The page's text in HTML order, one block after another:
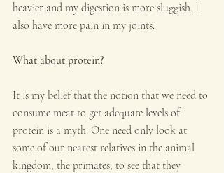
heavier and my digestion is more sluggish. I
also have more pain in my joints.
What about protein?
It is my belief that the notion that we need to
consume meat to get adequate levels of
protein is a myth. One need only look at
some of our nearest relatives in the animal
kingdom, the primates, to see that they